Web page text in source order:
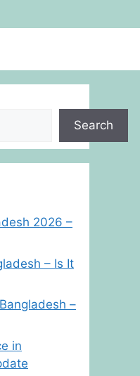
Search
2026 –
– Is It
–
in